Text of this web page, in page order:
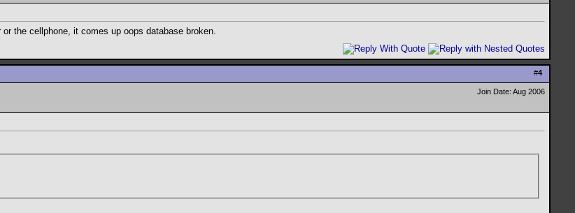
the cellphone, it comes up oops database broken.
#4
Join Date: Aug 2006